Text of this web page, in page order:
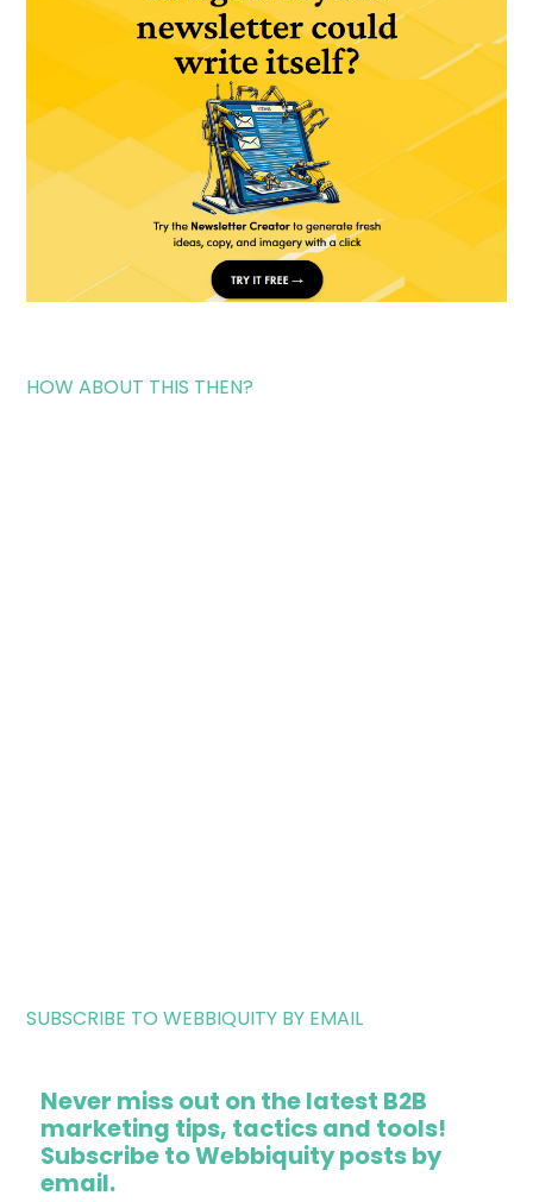
HOW ABOUT THIS THEN?
SUBSCRIBE TO WEBBIQUITY BY EMAIL
Never miss out on the latest B2B
marketing tips, tactics and tools!
Subscribe to Webbiquity posts by
email.